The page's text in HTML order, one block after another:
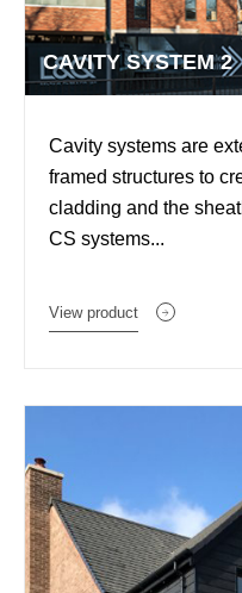
CAVITY SYSTEM 2
Cavity systems are
framed structures to
cladding and the
CS systems...
View product